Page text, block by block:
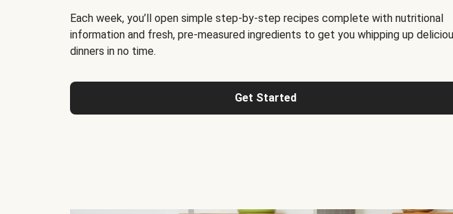
Each week, you’ll open simple step-by-step recipes complete with nutritional
information and fresh, pre-measured ingredients to get you whipping up
dinners in no time.
Get Started